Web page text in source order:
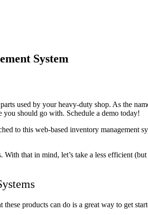
System
used by your heavy-duty shop. As the
you should go with. Schedule a demo today!
to this web-based inventory management
that in mind, let’s take a less efficient
products can do is a great way to get